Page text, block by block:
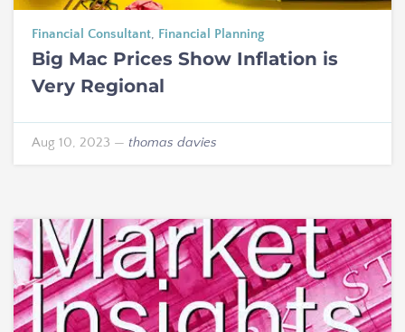
Financial Consultant, Financial Planning
Big Mac Prices Show Inflation is
Very Regional
Aug 10, 2023 — thomas davies